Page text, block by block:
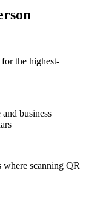
for the highest-
business
where scanning QR